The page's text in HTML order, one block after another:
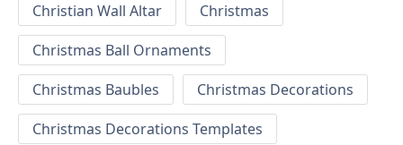
Christian Wall Altar
Christmas
Christmas Ball Ornaments
Christmas Baubles
Christmas Decorations
Christmas Decorations Templates